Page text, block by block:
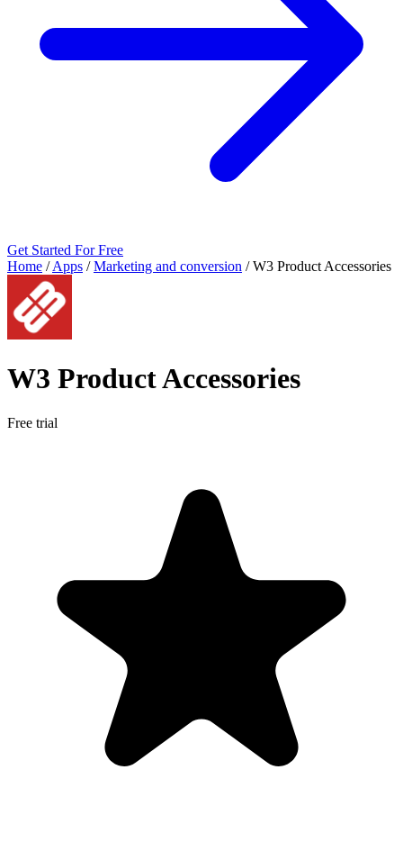
Get Started For Free
Home / Apps / Marketing and conversion / W3 Product Accessories
W3 Product Accessories
Free trial